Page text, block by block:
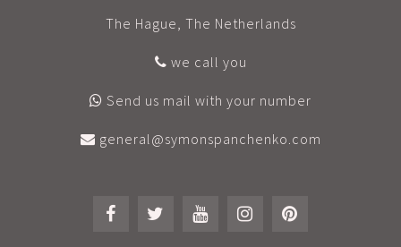
The Hague, The Netherlands
we call you
Send us mail with your number
general@symonspanchenko.com